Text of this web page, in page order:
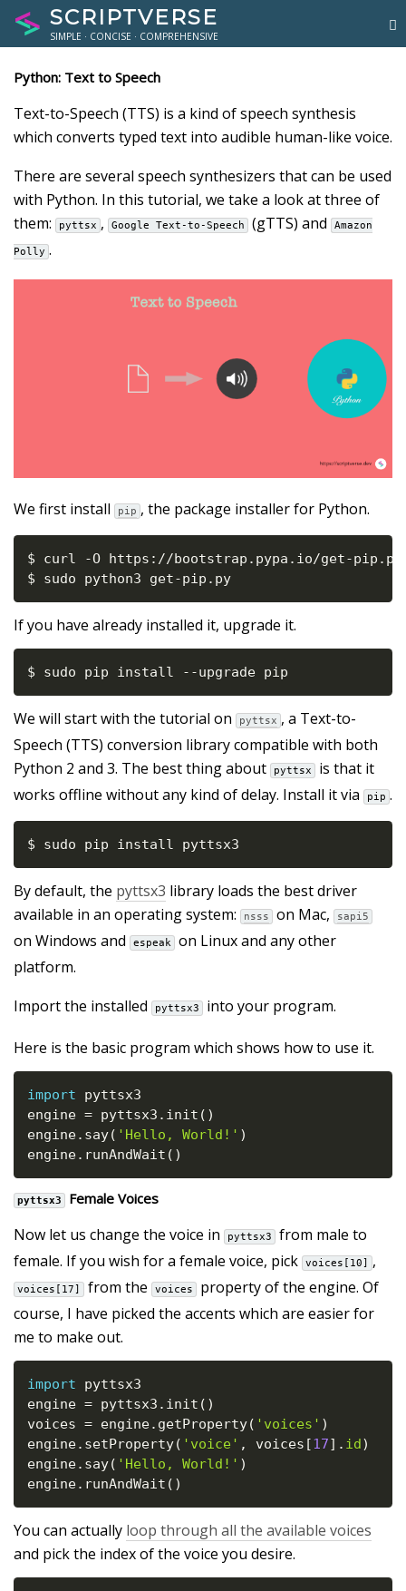
SCRIPTVERSE
SIMPLE · CONCISE · COMPREHENSIVE
Python: Text to Speech
Text-to-Speech (TTS) is a kind of speech synthesis
which converts typed text into audible human-like voice.
There are several speech synthesizers that can be used
with Python. In this tutorial, we take a look at three of
them:
pyttsx , Google Text-to-Speech (gTTS) and Amazon
Polly .
We first install pip , the package installer for Python.
$ curl -O https : //bootstrap . pypa . io/get-pip . py
$ sudo python3 get-pip . py
If you have already installed it, upgrade it.
$ sudo pip install - -upgrade pip
We will start with the tutorial on pyttsx , a Text-to-
Speech (TTS) conversion library compatible with both
Python 2 and 3. The best thing about
pyttsx
is that it
works offline without any kind of delay. Install it via
pip .
$ sudo pip install pyttsx3
By default, the pyttsx3 library loads the best driver
available in an operating system:
nsss on Mac, sapi5
on Windows and espeak
on Linux and any other
platform.
Import the installed
pyttsx3 into your program.
Here is the basic program which shows how to use it.
import pyttsx3
engine = pyttsx3 . init ( )
engine. say( 'Hello, World!' )
engine. runAndWait ( )
pyttsx3 Female Voices
Now let us change the voice in pyttsx3
from male to
female. If you wish for a female voice, pick
voices[10] ,
voices[17] from the voices
property of the engine. Of
course, I have picked the accents which are easier for
me to make out.
import pyttsx3
engine = pyttsx3 . init ( )
voices = engine. getProperty( 'voices' )
engine. setProperty( 'voice' , voices [17] . id)
engine. say( 'Hello, World!' )
engine. runAndWait ( )
You can actually loop through all the available voices
and pick the index of the voice you desire.